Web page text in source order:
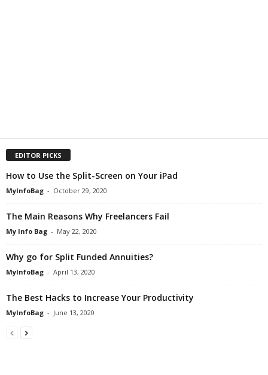
EDITOR PICKS
How to Use the Split-Screen on Your iPad
MyInfoBag - October 29, 2020
The Main Reasons Why Freelancers Fail
My Info Bag - May 22, 2020
Why go for Split Funded Annuities?
MyInfoBag - April 13, 2020
The Best Hacks to Increase Your Productivity
MyInfoBag - June 13, 2020